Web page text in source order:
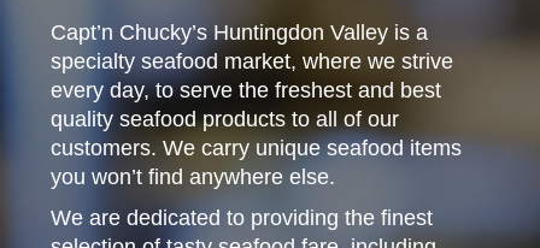
Capt’n Chucky’s Huntingdon Valley is a
specialty seafood market, where we strive
every day, to serve the freshest and best
quality seafood products to all of our
customers. We carry unique seafood items
you won’t find anywhere else.
We are dedicated to providing the finest